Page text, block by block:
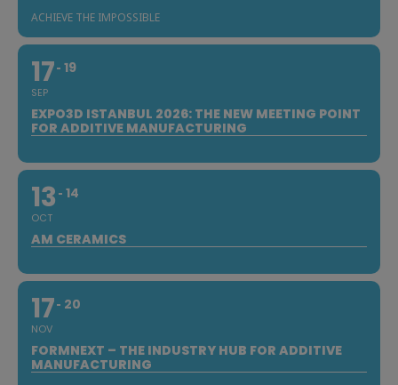
ACHIEVE THE IMPOSSIBLE
17
SEP
19
EXPO3D ISTANBUL 2026: THE NEW MEETING POINT
FOR ADDITIVE MANUFACTURING
13
OCT
14
AM CERAMICS
17
NOV
20
FORMNEXT – THE INDUSTRY HUB FOR ADDITIVE
MANUFACTURING